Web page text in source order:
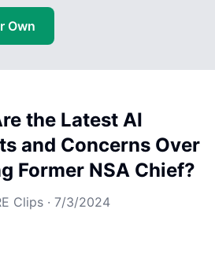
Own
the Latest AI
and Concerns Over
Former NSA Chief?
Clips· 7/3/2024